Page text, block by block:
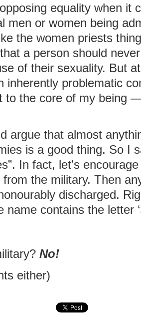
equality when it
men or women being
the women priests
a person should
of their sexuality. But
inherently problematic
the core of my being
argue that almost
is a good thing. So I
In fact, let’s
from the military. Then
discharged.
name contains the letter
No!
either)